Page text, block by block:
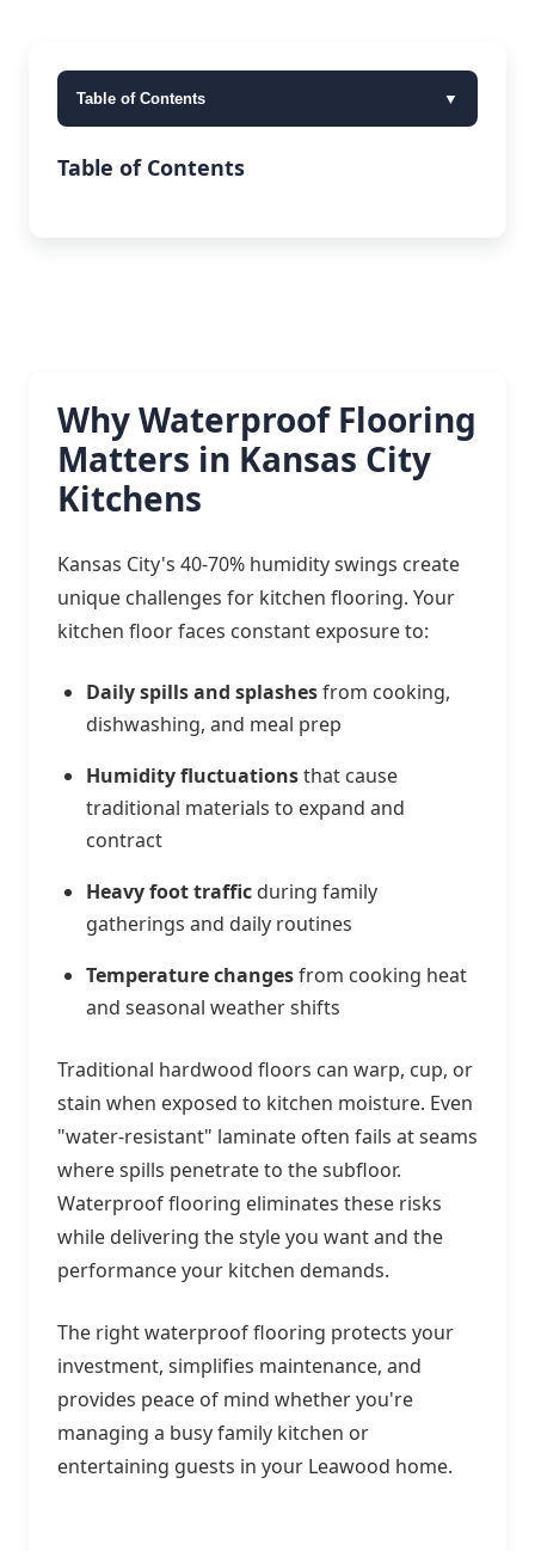
Table of Contents ▼
Table of Contents
Why Waterproof Flooring
Matters in Kansas City
Kitchens
Kansas City's 40-70% humidity swings create
unique challenges for kitchen flooring. Your
kitchen floor faces constant exposure to:
Daily spills and splashesfrom cooking,
dishwashing, and meal prep
Humidity fluctuationsthat cause
traditional materials to expand and
contract
Heavy foot traffic during family
gatherings and daily routines
Temperature changesfrom cooking heat
and seasonal weather shifts
Traditional hardwood floors can warp, cup, or
stain when exposed to kitchen moisture. Even
"water-resistant" laminate often fails at seams
where spills penetrate to the subfloor.
Waterproof flooring eliminates these risks
while delivering the style you want and the
performance your kitchen demands.
The right waterproof flooring protects your
investment, simplifies maintenance, and
provides peace of mind whether you're
managing a busy family kitchen or
entertaining guests in your Leawood home.